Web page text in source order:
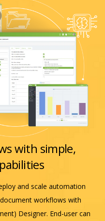
with simple,
and scale automation
workflows with
Designer. End-user can